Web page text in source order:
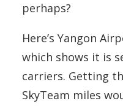
perhaps?
Here’s Yangon
which shows it is
carriers. Getting
SkyTeam miles